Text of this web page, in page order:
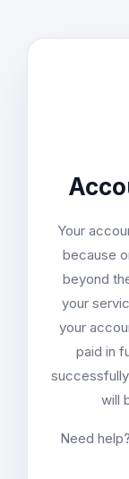
Your
because
beyond
your
your
paid in
will
Need